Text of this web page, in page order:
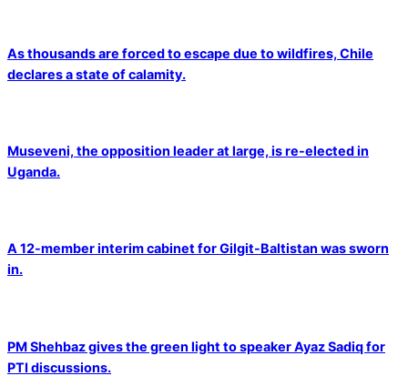
As thousands are forced to escape due to wildfires, Chile
declares a state of calamity.
Museveni, the opposition leader at large, is re-elected in
Uganda.
A 12-member interim cabinet for Gilgit-Baltistan was sworn
in.
PM Shehbaz gives the green light to speaker Ayaz Sadiq for
PTI discussions.